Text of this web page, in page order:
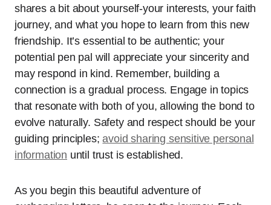
shares a bit about yourself-your interests, your faith
journey, and what you hope to learn from this new
friendship. It’s essential to be authentic; your
potential pen pal will appreciate your sincerity and
may respond in kind. Remember, building a
connection is a gradual process. Engage in topics
that resonate with both of you, allowing the bond to
evolve naturally. Safety and respect should be your
guiding principles;avoid sharing sensitive personal
information until trust is established.
As you begin this beautiful adventure of